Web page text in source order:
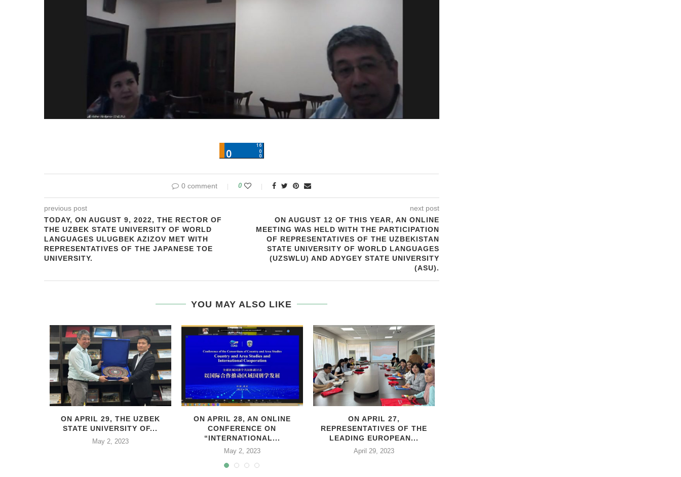
0 comment 0
previous post
TODAY, ON AUGUST 9, 2022, THE RECTOR OF
THE UZBEK STATE UNIVERSITY OF WORLD
LANGUAGES ULUGBEK AZIZOV MET WITH
REPRESENTATIVES OF THE JAPANESE TOE
UNIVERSITY.
next post
ON AUGUST 12 OF THIS YEAR, AN ONLINE
MEETING WAS HELD WITH THE PARTICIPATION
OF REPRESENTATIVES OF THE UZBEKISTAN
STATE UNIVERSITY OF WORLD LANGUAGES
(UZSWLU) AND ADYGEY STATE UNIVERSITY
(ASU).
YOU MAY ALSO LIKE
ON APRIL 29, THE UZBEK
STATE UNIVERSITY OF...
May 2, 2023
ON APRIL 28, AN ONLINE
CONFERENCE ON
“INTERNATIONAL...
May 2, 2023
ON APRIL 27,
REPRESENTATIVES OF THE
LEADING EUROPEAN...
April 29, 2023